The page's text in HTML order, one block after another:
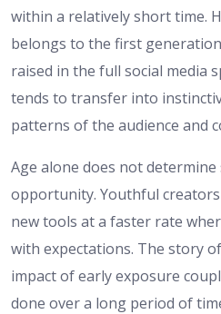
within a relatively short time.
belongs to the first
raised in the full social media
tends to transfer into
patterns of the audience and
Age alone does not determine
opportunity. Youthful
new tools at a faster rate
with expectations. The story
impact of early exposure
done over a long period of